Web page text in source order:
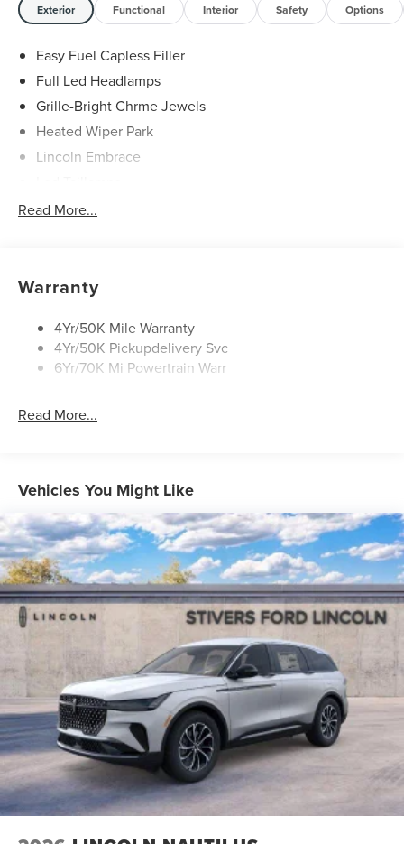
Exterior Functional Interior Safety Options
Easy Fuel Capless Filler
Full Led Headlamps
Grille-Bright Chrme Jewels
Heated Wiper Park
Lincoln Embrace
Mirrors-Heated/Autofold/ Signal/Sec Approach Lamps
Rear Wiper/Washer/Defrost
Read More...
Warranty
4Yr/50K Mile Warranty
4Yr/50K Pickupdelivery Svc
6Yr/70K Mi Powertrain Warr
Read More...
Vehicles You Might Like